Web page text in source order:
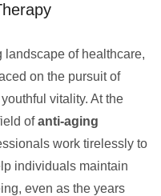
of healthcare,
on the pursuit of
vitality. At the
ofanti-aging
work tirelessly to
individuals maintain
even as the years